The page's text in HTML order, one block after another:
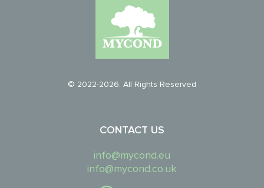
© 2022-2026. All Rights Reserved
CONTACT US
info@mycond.eu
info@mycond.co.uk